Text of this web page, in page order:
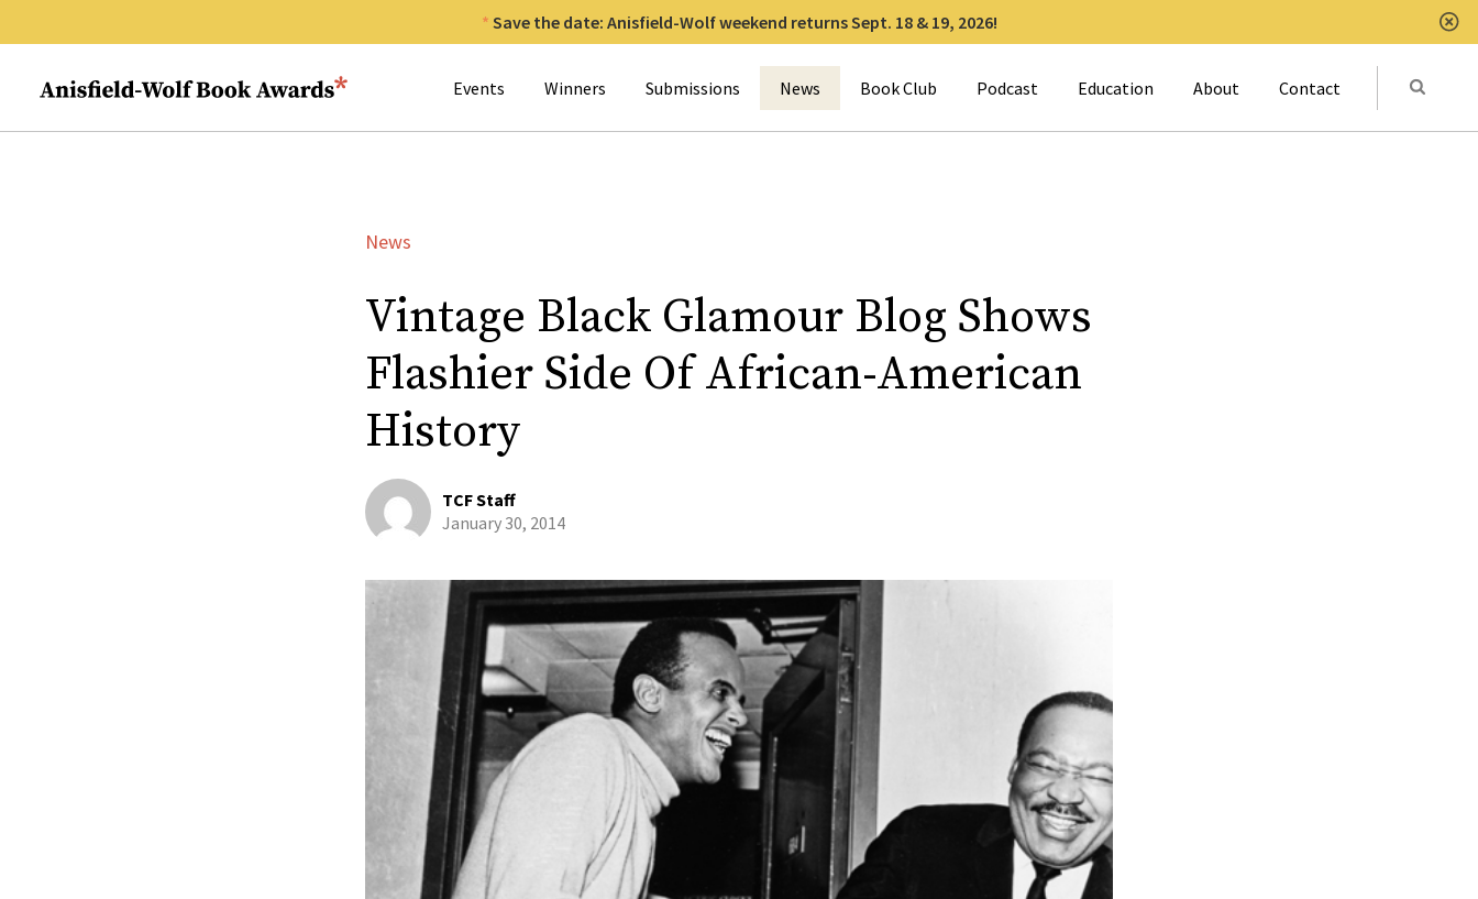
Save the date: Anisfield-Wolf weekend returns Sept. 18 & 19, 2026!
Anisfield-Wolf Book Awards Events Winners Submissions News Book Club Podcast Education About Contact Submit
News
Vintage Black Glamour Blog Shows
Flashier Side Of African-American
History
TCF Staff
January 30, 2014